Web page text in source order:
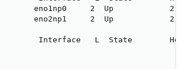
eno1np0     2  Up            2
eno2np1     2  Up            2
Interface   L  State